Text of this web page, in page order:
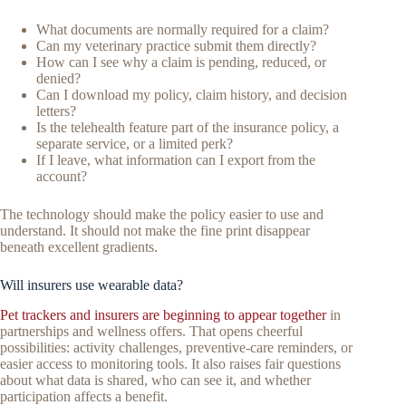
What documents are normally required for a claim?
Can my veterinary practice submit them directly?
How can I see why a claim is pending, reduced, or
denied?
Can I download my policy, claim history, and decision
letters?
Is the telehealth feature part of the insurance policy, a
separate service, or a limited perk?
If I leave, what information can I export from the
account?
The technology should make the policy easier to use and
understand. It should not make the fine print disappear
beneath excellent gradients.
Will insurers use wearable data?
Pet trackers and insurers are beginning to appear togetherin
partnerships and wellness offers. That opens cheerful
possibilities: activity challenges, preventive-care reminders, or
easier access to monitoring tools. It also raises fair questions
about what data is shared, who can see it, and whether
participation affects a benefit.